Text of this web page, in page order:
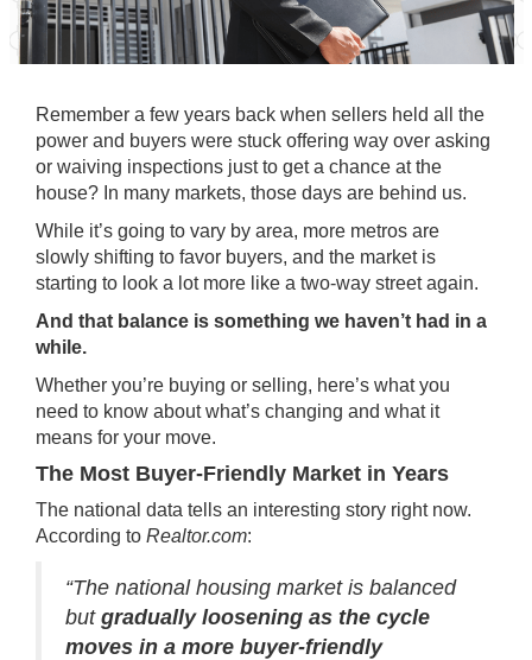
Remember a few years back when sellers held all the
power and buyers were stuck offering way over asking
or waiving inspections just to get a chance at the
house? In many markets, those days are behind us.
While it’s going to vary by area, more metros are
slowly shifting to favor buyers, and the market is
starting to look a lot more like a two-way street again.
And that balance is something we haven’t had in a
while.
Whether you’re buying or selling, here’s what you
need to know about what’s changing and what it
means for your move.
The Most Buyer-Friendly Market in Years
The national data tells an interesting story right now.
According to Realtor.com:
“The national housing market is balanced
but gradually loosening as the cycle
moves in a more buyer-friendly